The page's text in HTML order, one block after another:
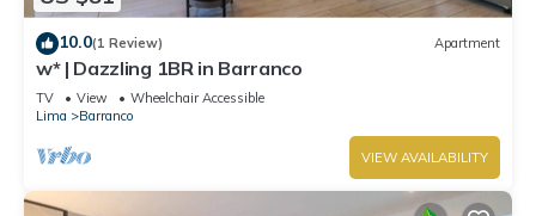
10.0(1 Review) Apartment
w* | Dazzling 1BR in Barranco
TV View
Wheelchair Accessible
Lima
Barranco
VIEW AVAILABILITY